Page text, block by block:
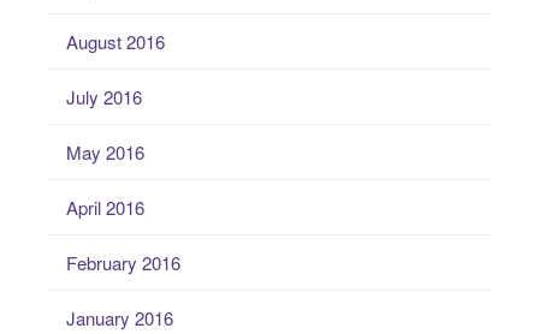
August 2016
July 2016
May 2016
April 2016
February 2016
January 2016